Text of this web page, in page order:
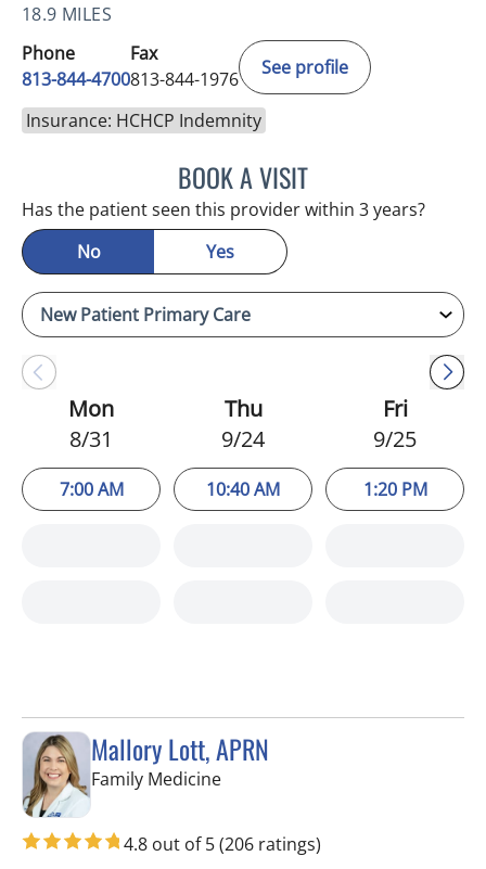
18.9 MILES
Phone
813-844-4700
Fax
813-844-1976
See profile
Insurance: HCHCP Indemnity
BOOK A VISITCHRISTINA DUNN, PA
Has the patient seen this provider within 3 years?
No
Yes
Mon
8/31
7:00 AM
Thu
9/24
10:40 AM
Fri
9/25
1:20 PM
Mallory Lott, APRN
Family Medicinein Tampa, FL
4.8 out of 5(206 ratings)